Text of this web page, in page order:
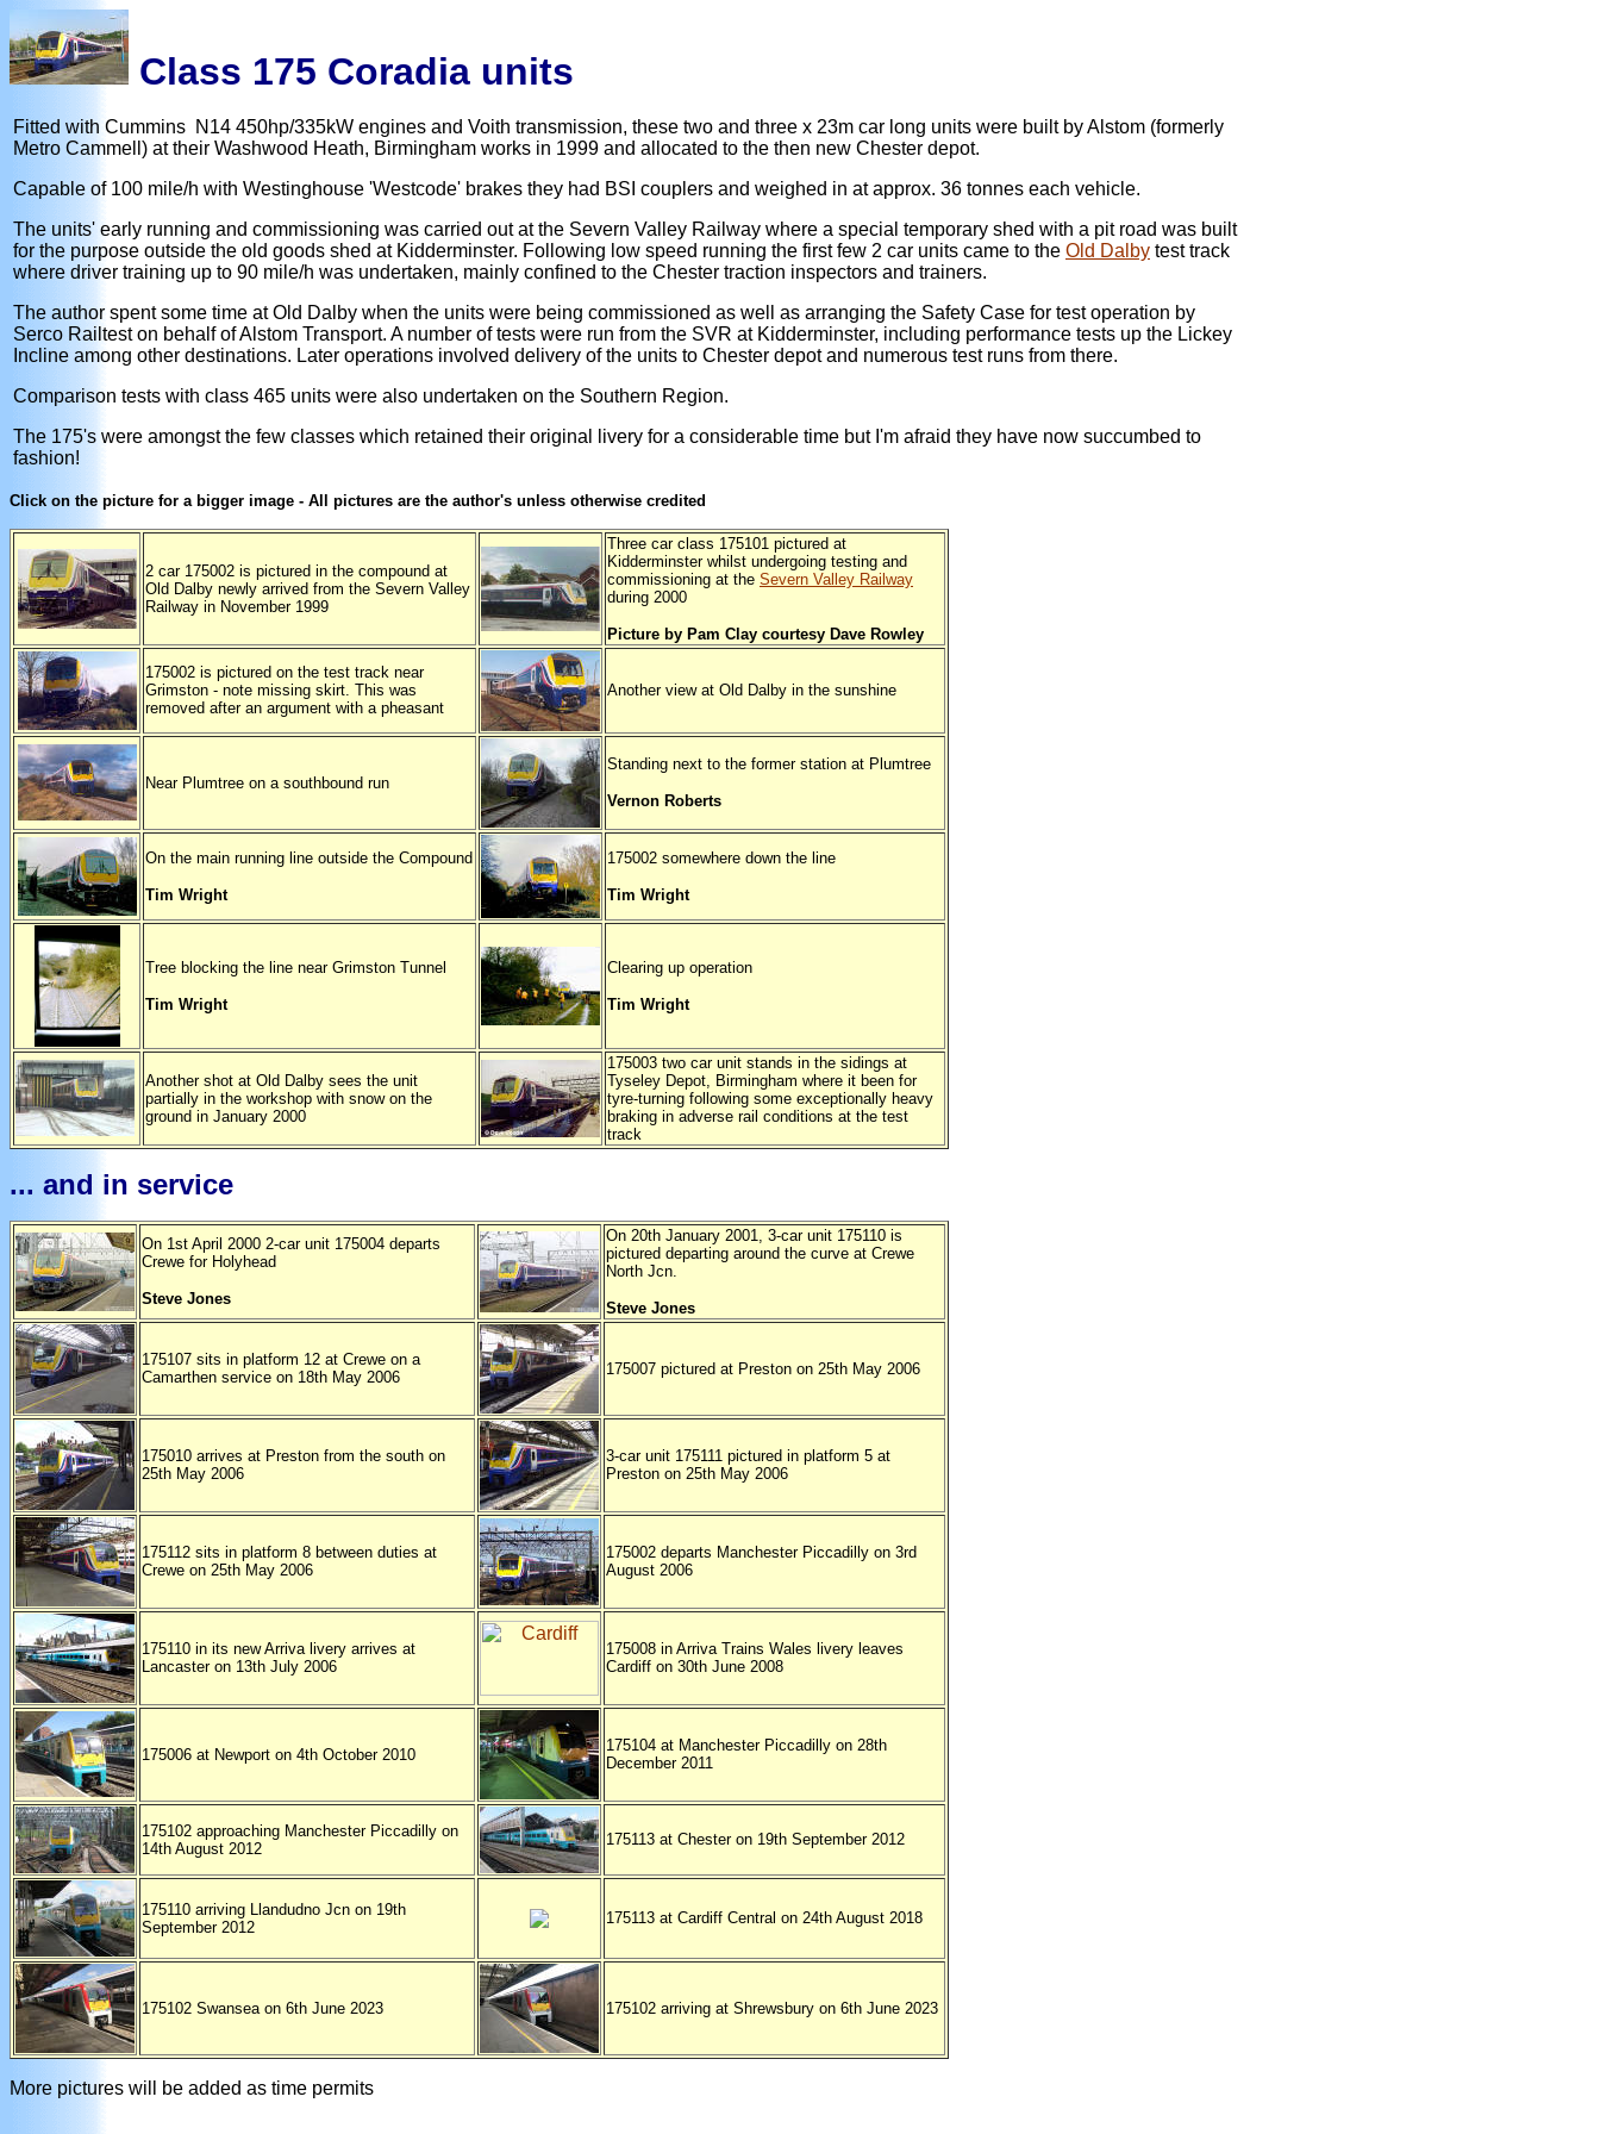
Class 175 Coradia units
Fitted with Cummins N14 450hp/335kW engines and Voith transmission, these two and three x 23m car long units were built by Alstom (formerly
Metro Cammell) at their Washwood Heath, Birmingham works in 1999 and allocated to the then new Chester depot.
Capable of 100 mile/h with Westinghouse 'Westcode' brakes they had BSI couplers and weighed in at approx. 36 tonnes each vehicle.
The units' early running and commissioning was carried out at the Severn Valley Railway where a special temporary shed with a pit road was built
for the purpose outside the old goods shed at Kidderminster. Following low speed running the first few 2 car units came to the Old Dalby test track
where driver training up to 90 mile/h was undertaken, mainly confined to the Chester traction inspectors and trainers.
The author spent some time at Old Dalby when the units were being commissioned as well as arranging the Safety Case for test operation by
Serco Railtest on behalf of Alstom Transport. A number of tests were run from the SVR at Kidderminster, including performance tests up the Lickey
Incline among other destinations. Later operations involved delivery of the units to Chester depot and numerous test runs from there.
Comparison tests with class 465 units were also undertaken on the Southern Region.
The 175's were amongst the few classes which retained their original livery for a considerable time but I'm afraid they have now succumbed to
fashion!
Click on the picture for a bigger image - All pictures are the author's unless otherwise credited
2 car 175002 is pictured in the compound at
Old Dalby newly arrived from the Severn Valley
Railway in November 1999
Three car class 175101 pictured at
Kidderminster whilst undergoing testing and
commissioning at the Severn Valley Railway
during 2000
Picture by Pam Clay courtesy Dave Rowley
175002 is pictured on the test track near
Grimston - note missing skirt. This was
removed after an argument with a pheasant
Another view at Old Dalby in the sunshine
Near Plumtree on a southbound run
Standing next to the former station at Plumtree
Vernon Roberts
On the main running line outside the Compound
Tim Wright
175002 somewhere down the line
Tim Wright
Tree blocking the line near Grimston Tunnel
Tim Wright
Clearing up operation
Tim Wright
Another shot at Old Dalby sees the unit
partially in the workshop with snow on the
ground in January 2000
175003 two car unit stands in the sidings at
Tyseley Depot, Birmingham where it been for
tyre-turning following some exceptionally heavy
braking in adverse rail conditions at the test
track
... and in service
On 1st April 2000 2-car unit 175004 departs
Crewe for Holyhead
Steve Jones
On 20th January 2001, 3-car unit 175110 is
pictured departing around the curve at Crewe
North Jcn.
Steve Jones
175107 sits in platform 12 at Crewe on a
Camarthen service on 18th May 2006
175007 pictured at Preston on 25th May 2006
175010 arrives at Preston from the south on
25th May 2006
3-car unit 175111 pictured in platform 5 at
Preston on 25th May 2006
175112 sits in platform 8 between duties at
Crewe on 25th May 2006
175002 departs Manchester Piccadilly on 3rd
August 2006
175110 in its new Arriva livery arrives at
Lancaster on 13th July 2006
175008 in Arriva Trains Wales livery leaves
Cardiff on 30th June 2008
175006 at Newport on 4th October 2010
175104 at Manchester Piccadilly on 28th
December 2011
175102 approaching Manchester Piccadilly on
14th August 2012
175113 at Chester on 19th September 2012
175110 arriving Llandudno Jcn on 19th
September 2012
175113 at Cardiff Central on 24th August 2018
175102 Swansea on 6th June 2023 175102 arriving at Shrewsbury on 6th June 2023
More pictures will be added as time permits